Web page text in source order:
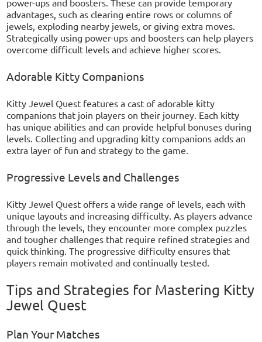
power-ups and boosters. These can provide temporary
advantages, such as clearing entire rows or columns of
jewels, exploding nearby jewels, or giving extra moves.
Strategically using power-ups and boosters can help players
overcome difficult levels and achieve higher scores.
Adorable Kitty Companions
Kitty Jewel Quest features a cast of adorable kitty
companions that join players on their journey. Each kitty
has unique abilities and can provide helpful bonuses during
levels. Collecting and upgrading kitty companions adds an
extra layer of fun and strategy to the game.
Progressive Levels and Challenges
Kitty Jewel Quest offers a wide range of levels, each with
unique layouts and increasing difficulty. As players advance
through the levels, they encounter more complex puzzles
and tougher challenges that require refined strategies and
quick thinking. The progressive difficulty ensures that
players remain motivated and continually tested.
Tips and Strategies for Mastering Kitty
Jewel Quest
Plan Your Matches